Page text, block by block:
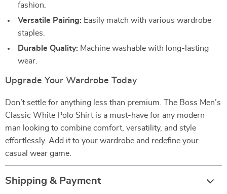
fashion.
Versatile Pairing: Easily match with various wardrobe
staples.
Durable Quality: Machine washable with long-lasting
wear.
Upgrade Your Wardrobe Today
Don’t settle for anything less than premium. The Boss Men’s
Classic White Polo Shirt is a must-have for any modern
man looking to combine comfort, versatility, and style
effortlessly. Add it to your wardrobe and redefine your
casual wear game.
Shipping & Payment